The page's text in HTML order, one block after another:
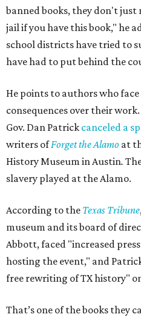
banned books, they don't just
jail if you have this book," he
school districts have tried to
have had to put behind the
He points to authors who
consequences over their
Gov. Dan Patrick canceled a
writers ofForget the Alamo at
History Museum in Austin.
slavery played at the Alamo.
According to the Texas Tribune
museum and its board of
Abbott, faced "increased
hosting the event," and
free rewriting of TX history"
That’s one of the books they